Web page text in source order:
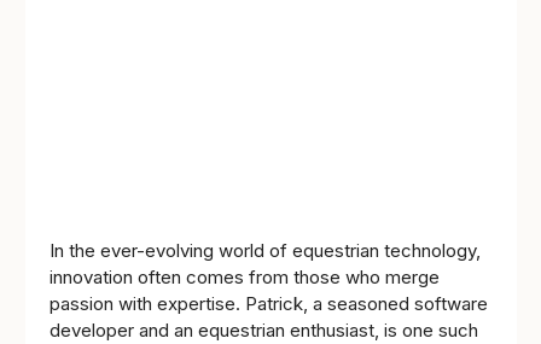
In the ever-evolving world of equestrian technology,
innovation often comes from those who merge
passion with expertise. Patrick, a seasoned software
developer and an equestrian enthusiast, is one such